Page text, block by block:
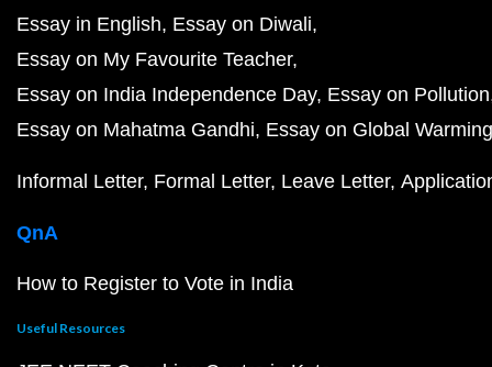
Essay in English Essay on Diwali
Essay on My Favourite Teacher
Essay on India Independence Day Essay on Pollution
Essay on Mahatma Gandhi Essay on Global Warming
Informal Letter Formal Letter Leave Letter
QnA
How to Register to Vote in India
Useful Resources